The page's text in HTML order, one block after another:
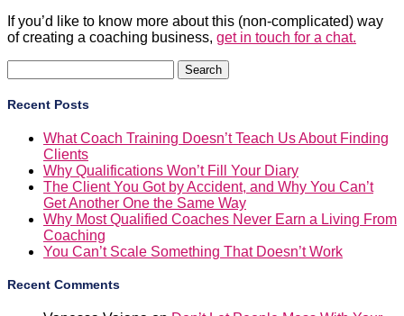
If you’d like to know more about this (non-complicated) way
of creating a coaching business, get in touch for a chat.
for:
Recent Posts
What Coach Training Doesn’t Teach Us About Finding
Clients
Why Qualifications Won’t Fill Your Diary
The Client You Got by Accident, and Why You Can’t
Get Another One the Same Way
Why Most Qualified Coaches Never Earn a Living From
Coaching
You Can’t Scale Something That Doesn’t Work
Recent Comments